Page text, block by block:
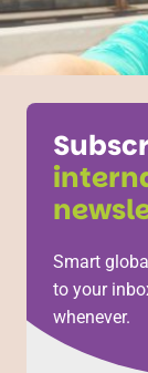
Smart
to your
whenever.